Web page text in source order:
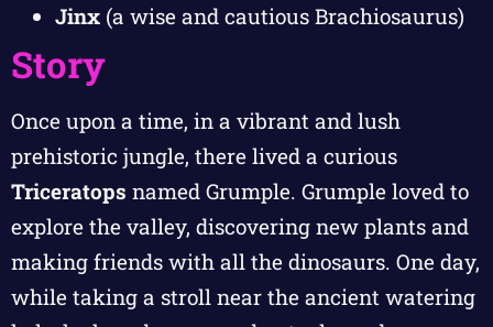
Jinx (a wise and cautious Brachiosaurus)
Story
Once upon a time, in a vibrant and lush
prehistoric jungle, there lived a curious
Triceratops named Grumple. Grumple loved to
explore the valley, discovering new plants and
making friends with all the dinosaurs. One day,
while taking a stroll near the ancient watering